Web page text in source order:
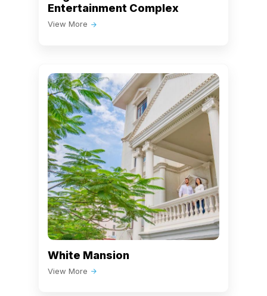
Entertainment Complex
View More
White Mansion
View More